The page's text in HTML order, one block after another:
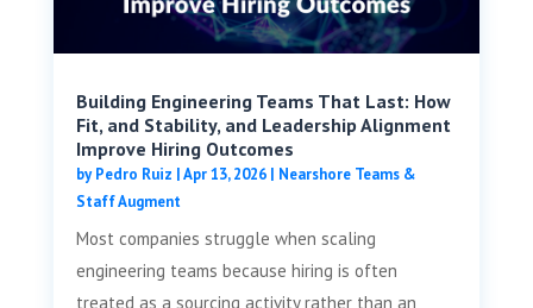
Building Engineering Teams That Last: How
Fit, and Stability, and Leadership Alignment
Improve Hiring Outcomes
byPedro Ruiz |Apr 13, 2026| Nearshore Teams &
Staff Augment
Most companies struggle when scaling
engineering teams because hiring is often
treated as a sourcing activity rather than an